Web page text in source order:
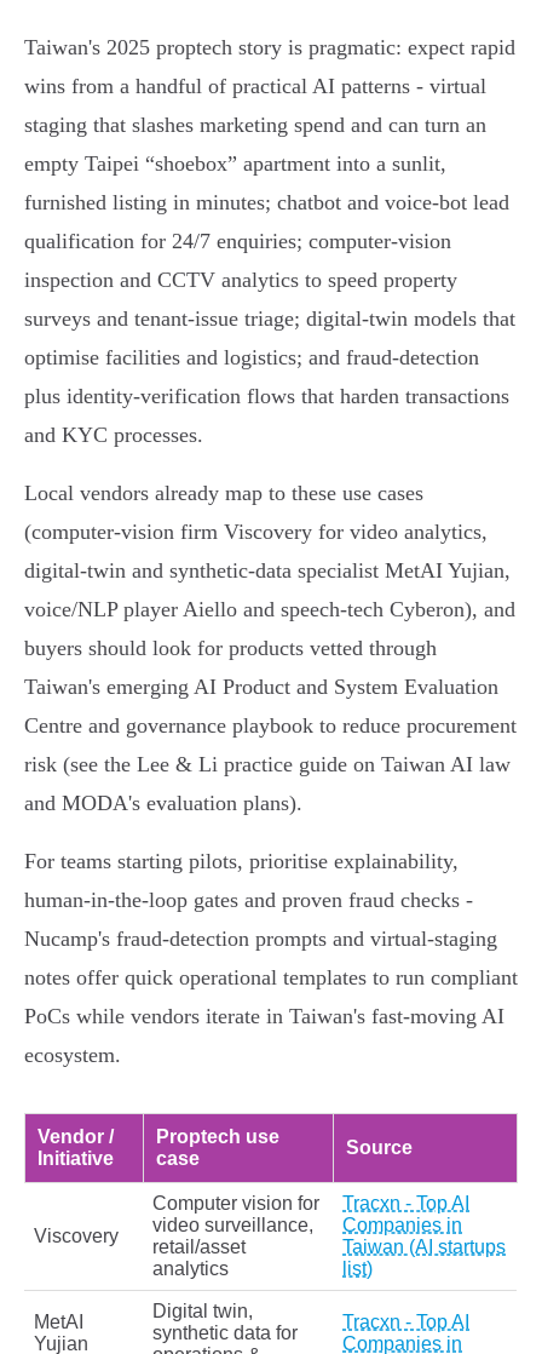
Taiwan's 2025 proptech story is pragmatic: expect rapid
wins from a handful of practical AI patterns - virtual
staging that slashes marketing spend and can turn an
empty Taipei “shoebox” apartment into a sunlit,
furnished listing in minutes; chatbot and voice‑bot lead
qualification for 24/7 enquiries; computer‑vision
inspection and CCTV analytics to speed property
surveys and tenant‑issue triage; digital‑twin models that
optimise facilities and logistics; and fraud‑detection
plus identity‑verification flows that harden transactions
and KYC processes.
Local vendors already map to these use cases
(computer‑vision firm Viscovery for video analytics,
digital‑twin and synthetic‑data specialist MetAI Yujian,
voice/NLP player Aiello and speech‑tech Cyberon), and
buyers should look for products vetted through
Taiwan's emerging AI Product and System Evaluation
Centre and governance playbook to reduce procurement
risk (see the Lee & Li practice guide on Taiwan AI law
and MODA's evaluation plans).
For teams starting pilots, prioritise explainability,
human‑in‑the‑loop gates and proven fraud checks -
Nucamp's fraud‑detection prompts and virtual‑staging
notes offer quick operational templates to run compliant
PoCs while vendors iterate in Taiwan's fast‑moving AI
ecosystem.
Vendor /
Initiative
Proptech use
case
Source
Viscovery
Computer vision for
video surveillance,
retail/asset
analytics
Tracxn - Top AI
Companies in
Taiwan (AI startups
list)
MetAI
Yujian
Digital twin,
synthetic data for
Tracxn - Top AI
Companies in